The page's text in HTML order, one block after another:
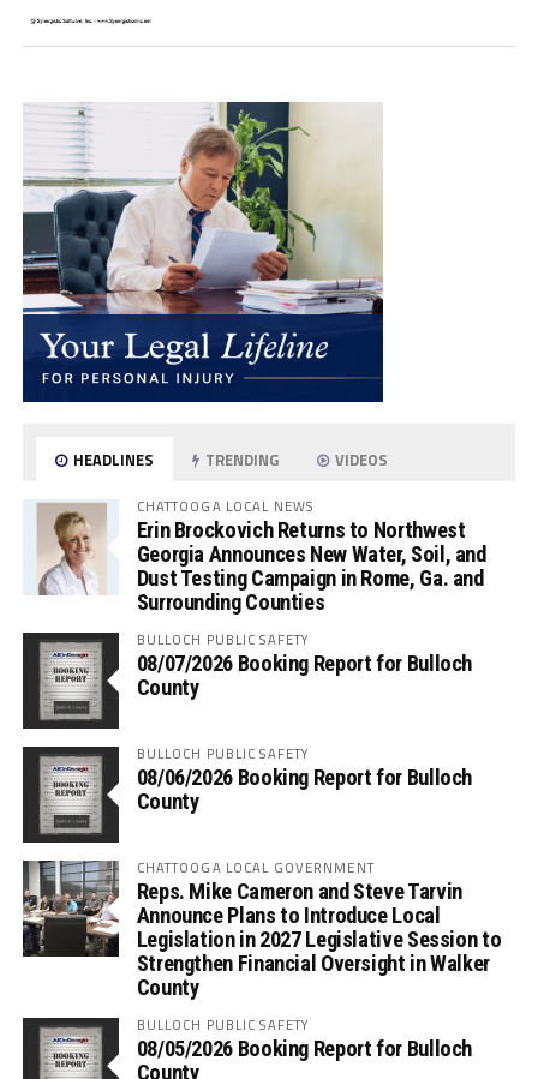
HEADLINES TRENDING VIDEOS
CHATTOOGA LOCAL NEWS
Erin Brockovich Returns to Northwest
Georgia Announces New Water, Soil, and
Dust Testing Campaign in Rome, Ga. and
Surrounding Counties
BULLOCH PUBLIC SAFETY
08/07/2026 Booking Report for Bulloch
County
BULLOCH PUBLIC SAFETY
08/06/2026 Booking Report for Bulloch
County
CHATTOOGA LOCAL GOVERNMENT
Reps. Mike Cameron and Steve Tarvin
Announce Plans to Introduce Local
Legislation in 2027 Legislative Session to
Strengthen Financial Oversight in Walker
County
BULLOCH PUBLIC SAFETY
08/05/2026 Booking Report for Bulloch
County